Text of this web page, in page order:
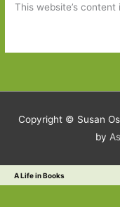
This website’s
Copyright © Susan
by
A Life in Books